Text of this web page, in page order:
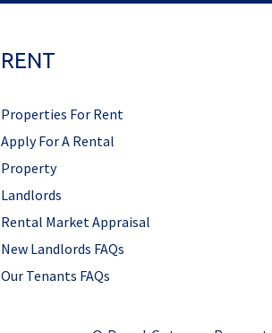
RENT
Properties For Rent
Apply For A Rental
Property
Landlords
Rental Market Appraisal
New Landlords FAQs
Our Tenants FAQs